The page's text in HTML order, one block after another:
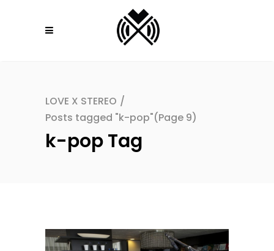
LOVE X STEREO /
Posts tagged "k-pop"(Page 9)
k-pop Tag